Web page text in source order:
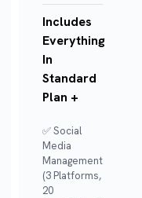
Includes
Everything
In
Standard
Plan +
✅ Social
Media
Management
(3 Platforms,
20